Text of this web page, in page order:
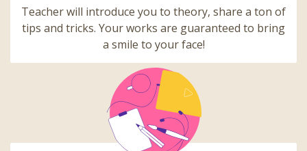
Teacher will introduce you to theory, share a ton of
tips and tricks. Your works are guaranteed to bring
a smile to your face!